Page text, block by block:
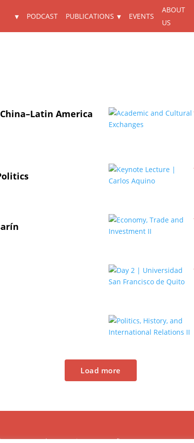
PODCAST PUBLICATIONS EVENTS
ABOUT
US
America
Load more